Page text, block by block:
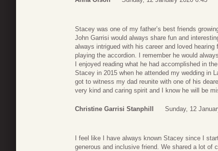
Stacey was one of my father’s best friends
John Garrisi would always share fun and
always intrigued with his career and loved
playing the accordion. I remember he would
I enjoyed reading what he had accomplished in
Stacey in 2015 when he attended my wedding in
got to witness my dad reunite with one of his
very kind and caring spirit and I know he will be
Christine Garrisi Stanphill Sunday, 12
I feel like I have always known Stacey since I
generous and inclusive friend. We shared a lot of